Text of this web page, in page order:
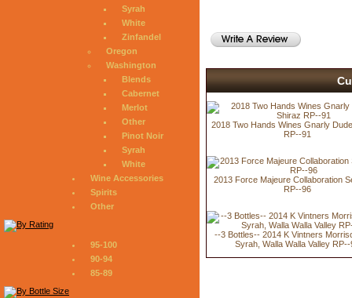
Syrah
White
Zinfandel
Oregon
Washington
Blends
Cabernet
Merlot
Other
Pinot Noir
Syrah
White
Wine Accessories
Spirits
Other
95-100
90-94
85-89
2018 Two Hands Wines Gnarly
RP--91
2013 Force Majeure Collaboration
RP--96
--3 Bottles-- 2014 K Vintners
Syrah, Walla Walla Valley RP--